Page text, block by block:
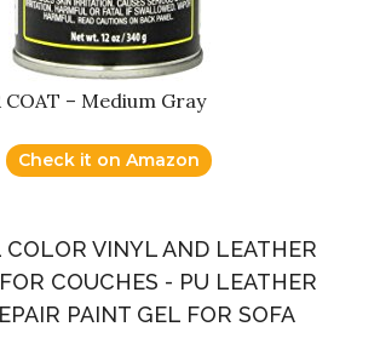
COAT – Medium Gray
Check it on Amazon
COLOR VINYL AND LEATHER
COUCHES - PU LEATHER
PAINT GEL FOR SOFA